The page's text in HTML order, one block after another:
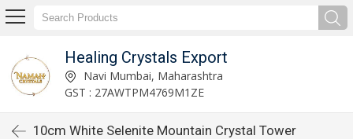
Healing Crystals Export
Navi Mumbai, Maharashtra
GST : 27AWTPM4769M1ZE
10cm White Selenite Mountain Crystal Tower